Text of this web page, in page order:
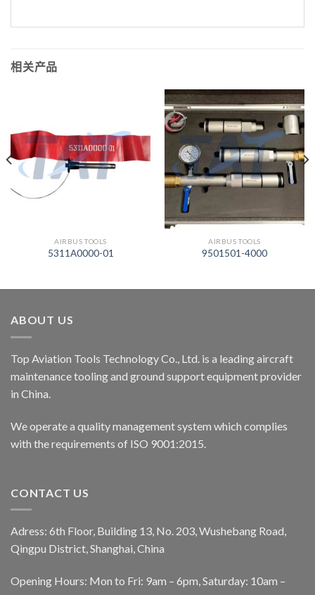
相关产品
AIRBUS TOOLS
5311A0000-01
AIRBUS TOOLS
9501501-4000
ABOUT US
Top Aviation Tools Technology Co., Ltd. is a leading aircraft
maintenance tooling and ground support equipment provider
in China.
We operate a quality management system which complies
with the requirements of ISO 9001:2015.
CONTACT US
Adress: 6th Floor, Building 13, No. 203, Wushebang Road,
Qingpu District, Shanghai, China
Opening Hours: Mon to Fri: 9am – 6pm, Saturday: 10am –